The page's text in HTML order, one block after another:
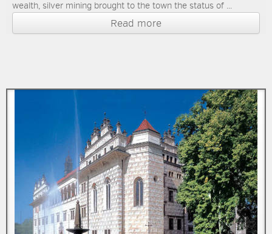
wealth, silver mining brought to the town the status of ...
Read more